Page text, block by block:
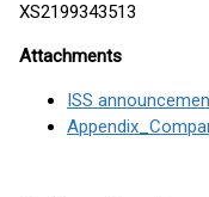
XS2199343513
Attachments
ISS